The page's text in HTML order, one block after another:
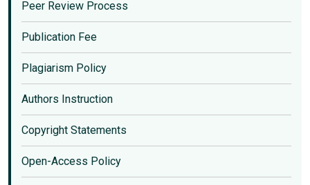
Peer Review Process
Publication Fee
Plagiarism Policy
Authors Instruction
Copyright Statements
Open-Access Policy